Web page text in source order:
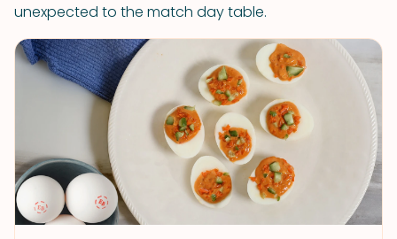
unexpected to the match day table.